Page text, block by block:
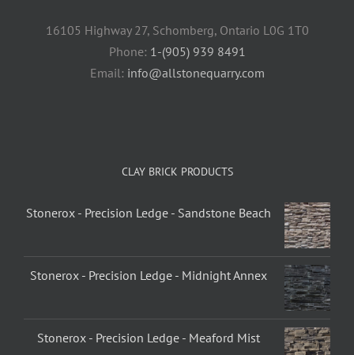
16105 Highway 27, Schomberg, Ontario L0G 1T0
Phone: 1-(905) 939 8491
Email: info@allstonequarry.com
CLAY BRICK PRODUCTS
Stonerox - Precision Ledge - Sandstone Beach
Stonerox - Precision Ledge - Midnight Annex
Stonerox - Precision Ledge - Meaford Mist